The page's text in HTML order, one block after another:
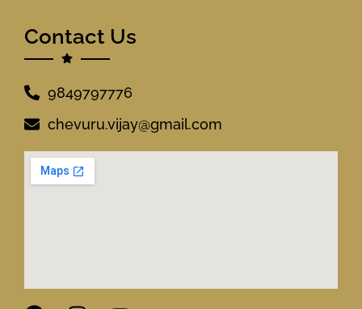
Contact Us
9849797776
chevuru.vijay@gmail.com